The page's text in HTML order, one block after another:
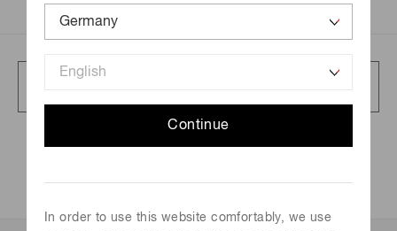
Continue
In order to use this website comfortably, we use